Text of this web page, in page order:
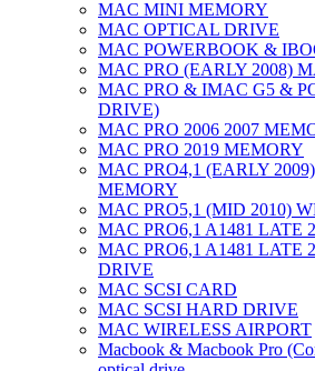
MAC MINI MEMORY
MAC OPTICAL DRIVE
MAC POWERBOOK &
MAC PRO (EARLY 2008)
MAC PRO & IMAC G5 &
DRIVE)
MAC PRO 2006 2007
MAC PRO 2019 MEMORY
MAC PRO4,1 (EARLY
MEMORY
MAC PRO5,1 (MID 2010)
MAC PRO6,1 A1481 LATE
MAC PRO6,1 A1481 LATE
DRIVE
MAC SCSI CARD
MAC SCSI HARD DRIVE
MAC WIRELESS AIRPORT
Macbook & Macbook Pro